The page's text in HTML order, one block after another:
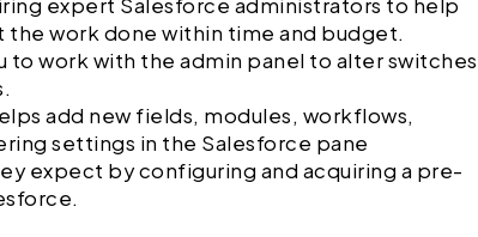
expert Salesforce administrators to help
work done within time and budget.
to work with the admin panel to alter switches
add new fields, modules, workflows,
settings in the Salesforce pane
expect by configuring and acquiring a pre-